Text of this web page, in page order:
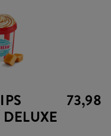
73,98